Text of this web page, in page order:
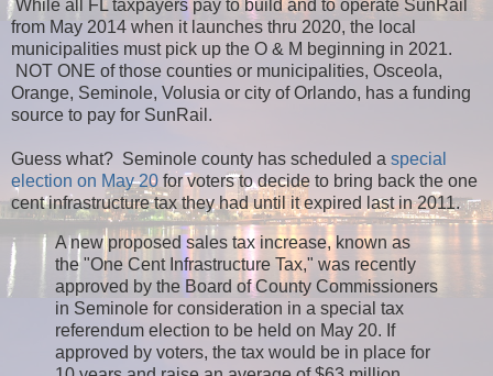
While all FL taxpayers pay to build and to operate SunRail
from May 2014 when it launches thru 2020, the local
municipalities must pick up the O & M beginning in 2021.
NOT ONE of those counties or municipalities, Osceola,
Orange, Seminole, Volusia or city of Orlando, has a funding
source to pay for SunRail.
Guess what? Seminole county has scheduled a special
election on May 20 for voters to decide to bring back the one
cent infrastructure tax they had until it expired last in 2011.
A new proposed sales tax increase, known as
the "One Cent Infrastructure Tax," was recently
approved by the Board of County Commissioners
in Seminole for consideration in a special tax
referendum election to be held on May 20. If
approved by voters, the tax would be in place for